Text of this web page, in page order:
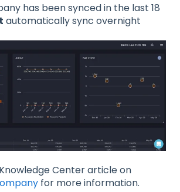
has been synced in the last 18
automatically sync overnight
Center article on
for more information.